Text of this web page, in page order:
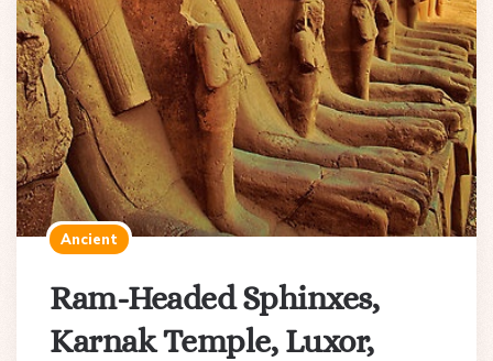
Ancient
Ram-Headed Sphinxes,
Karnak Temple, Luxor,